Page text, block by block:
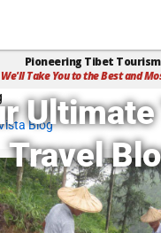
Pioneering Tibet Tourism
We'll Take You to the Best and
Travel
Blog